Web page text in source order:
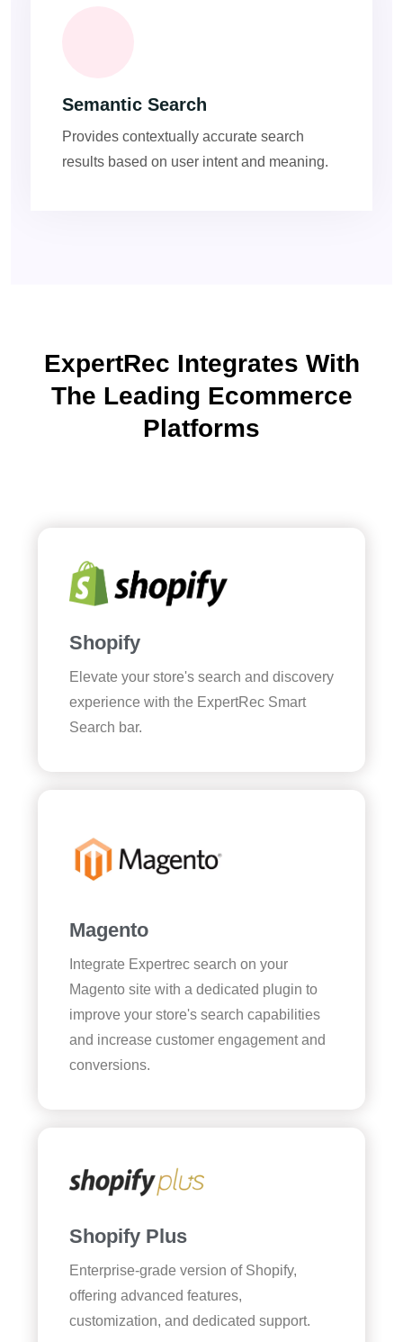
Semantic Search
Provides contextually accurate search
results based on user intent and meaning.
ExpertRec Integrates With
The Leading Ecommerce
Platforms
Shopify
Elevate your store's search and discovery
experience with the ExpertRec Smart
Search bar.
Magento
Integrate Expertrec search on your
Magento site with a dedicated plugin to
improve your store's search capabilities
and increase customer engagement and
conversions.
Shopify Plus
Enterprise-grade version of Shopify,
offering advanced features,
customization, and dedicated support.